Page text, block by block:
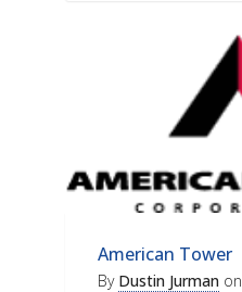
American Tower
By Dustin Jurman on